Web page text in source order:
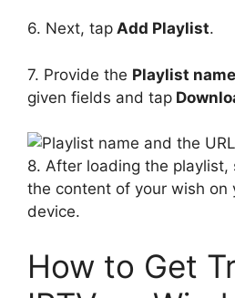
6. Next, tap Add Playlist.
7. Provide the Playlist name
given fields and tap
8. After loading the playlist,
the content of your wish on
device.
How to Get